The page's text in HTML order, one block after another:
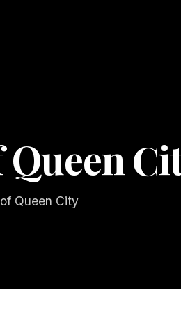
Queen City